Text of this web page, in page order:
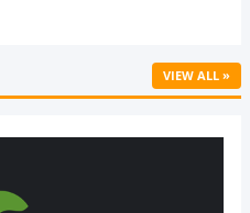
VIEW ALL »